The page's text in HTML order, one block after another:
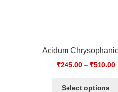
Acidum
₹245.00– ₹510.00
Select options